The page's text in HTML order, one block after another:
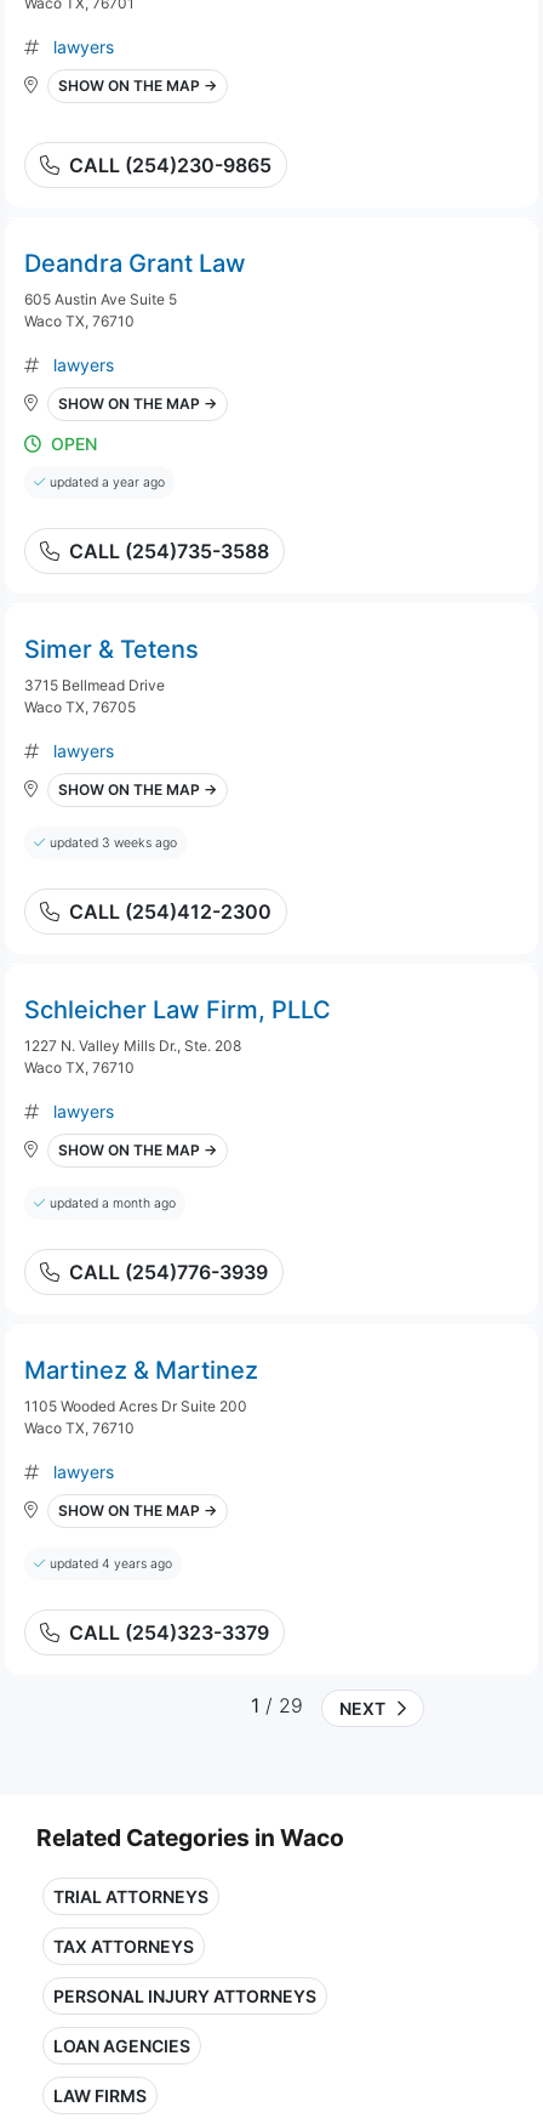
lawyers
SHOW ON THE MAP →
CALL (254)230-9865
Deandra Grant Law
605 Austin Ave Suite 5
Waco TX, 76710
lawyers
SHOW ON THE MAP →
OPEN
updated a year ago
CALL (254)735-3588
Simer & Tetens
3715 Bellmead Drive
Waco TX, 76705
lawyers
SHOW ON THE MAP →
updated 3 weeks ago
CALL (254)412-2300
Schleicher Law Firm, PLLC
1227 N. Valley Mills Dr., Ste. 208
Waco TX, 76710
lawyers
SHOW ON THE MAP →
updated a month ago
CALL (254)776-3939
Martinez & Martinez
1105 Wooded Acres Dr Suite 200
Waco TX, 76710
lawyers
SHOW ON THE MAP →
updated 4 years ago
CALL (254)323-3379
1 / 29 NEXT
Related Categories in Waco
TRIAL ATTORNEYS
TAX ATTORNEYS
PERSONAL INJURY ATTORNEYS
LOAN AGENCIES
LAW FIRMS